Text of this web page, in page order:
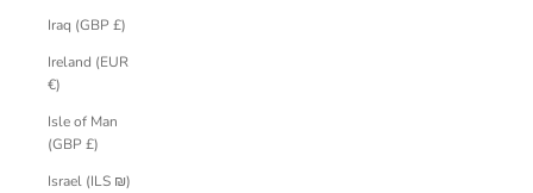
Iraq (GBP £)
Ireland (EUR
€)
Isle of Man
(GBP £)
Israel (ILS ₪)